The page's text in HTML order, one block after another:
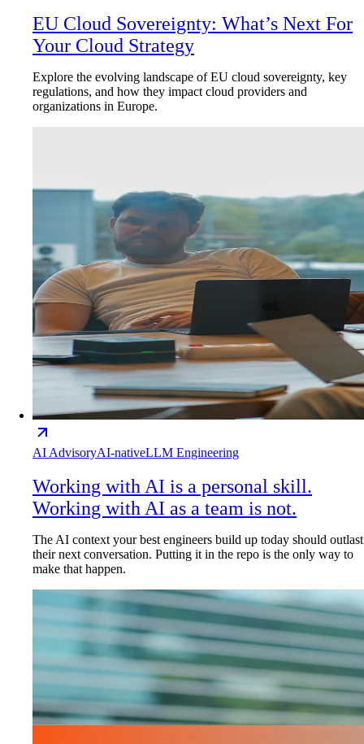
EU Cloud Sovereignty: What’s Next For
Your Cloud Strategy
Explore the evolving landscape of EU cloud sovereignty, key
regulations, and how they impact cloud providers and
organizations in Europe.
AI AdvisoryAI-nativeLLM Engineering
Working with AI is a personal skill.
Working with AI as a team is not.
The AI context your best engineers build up today should outlast
their next conversation. Putting it in the repo is the only way to
make that happen.